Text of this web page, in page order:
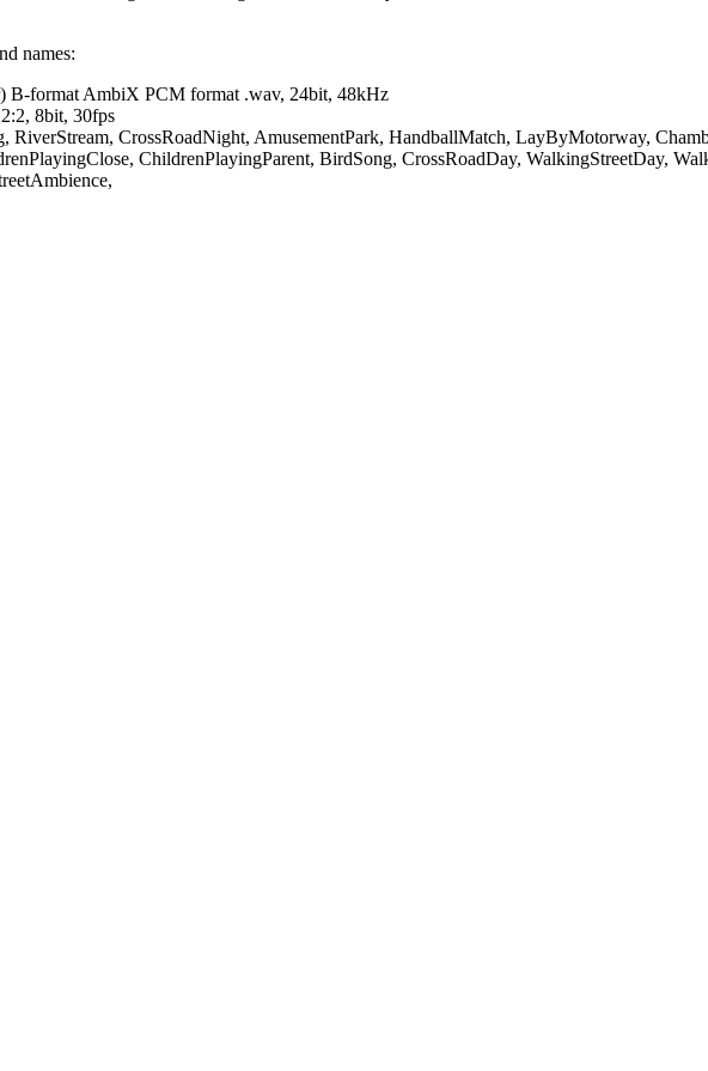
names:
B-format AmbiX PCM format .wav, 24bit, 48kHz
8bit, 30fps
CrossRoadNight, AmusementPark, HandballMatch, LayByMotorway,
ChildrenPlayingParent, BirdSong, CrossRoadDay, WalkingStreetDay,